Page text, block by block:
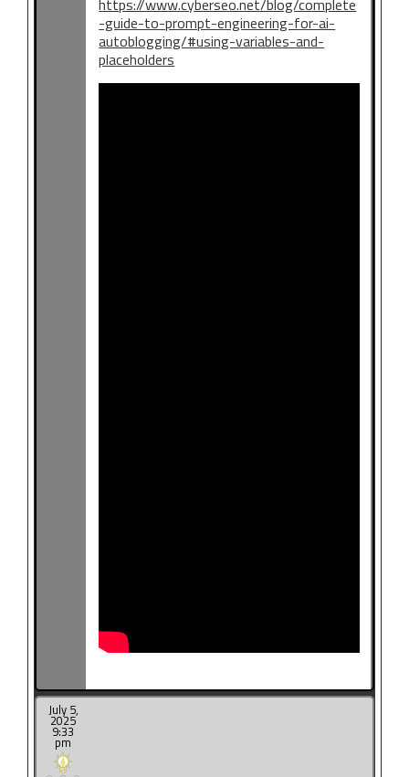
-guide-to-prompt-engineering-for-ai-
autoblogging/#using-variables-and-
placeholders
July 5,
2025
9:33
pm